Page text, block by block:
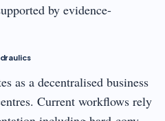
by evidence-
as a decentralised business
Current workflows rely